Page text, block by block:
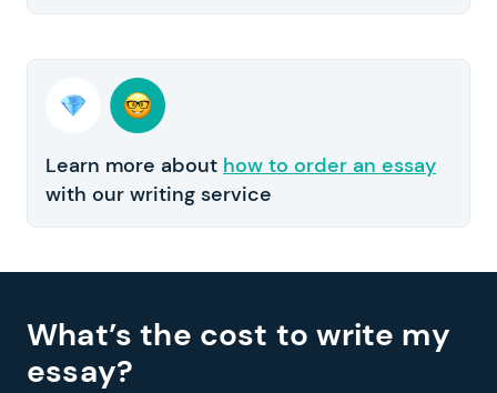
Learn more about how to order an essay
with our writing service
What’s the cost to write my
essay?